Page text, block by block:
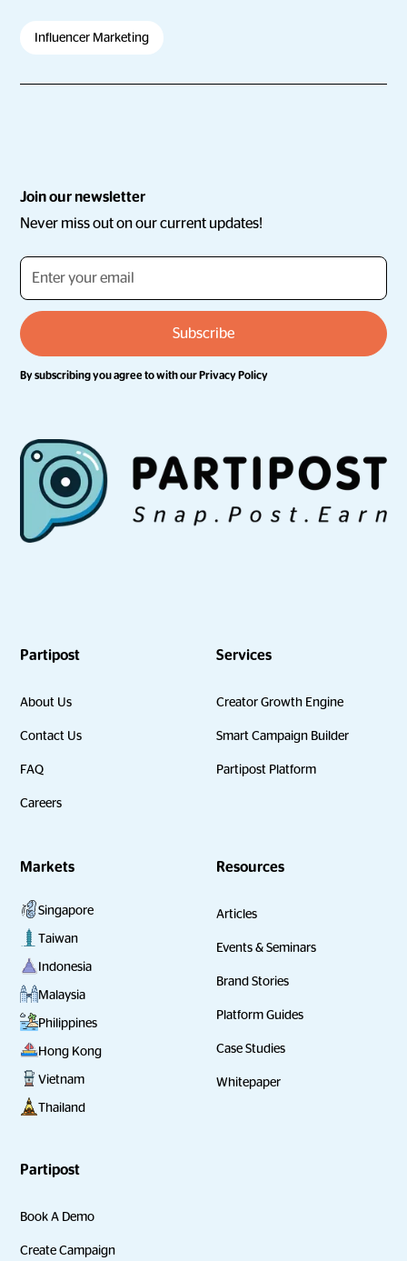
Influencer Marketing
Join our newsletter
Never miss out on our current updates!
By subscribing you agree to with ourPrivacy Policy
Partipost
About Us
Contact Us
FAQ
Careers
Services
Creator Growth Engine
Smart Campaign Builder
Partipost Platform
Markets
Singapore
Taiwan
Indonesia
Malaysia
Philippines
Hong Kong
Vietnam
Thailand
Resources
Articles
Events & Seminars
Brand Stories
Platform Guides
Case Studies
Whitepaper
Partipost
Book A Demo
Create Campaign